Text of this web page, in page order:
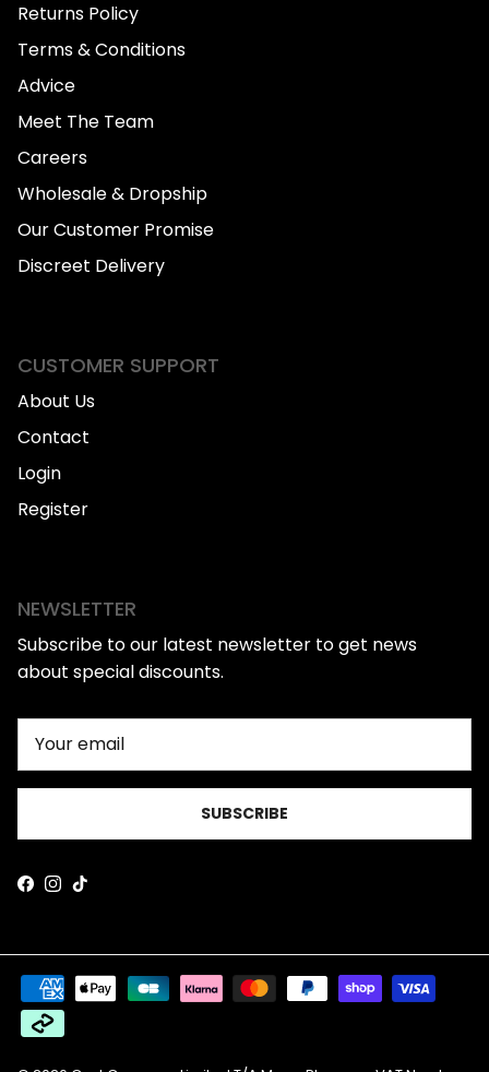
Returns Policy
Terms & Conditions
Advice
Meet The Team
Careers
Wholesale & Dropship
Our Customer Promise
Discreet Delivery
CUSTOMER SUPPORT
About Us
Contact
Login
Register
NEWSLETTER
Subscribe to our latest newsletter to get news
about special discounts.
SUBSCRIBE
Facebook
Instagram
TikTok